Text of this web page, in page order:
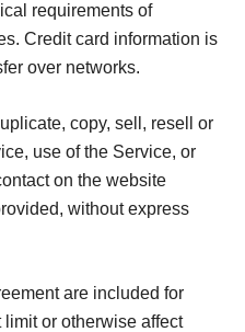
requirements of
Credit card information is
over networks.
copy, sell, resell or
use of the Service, or
on the website
without express
are included for
or otherwise affect